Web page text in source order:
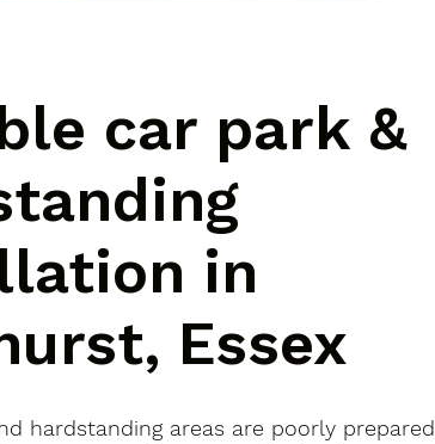
car park &
in
Essex
hardstanding areas are poorly prepared